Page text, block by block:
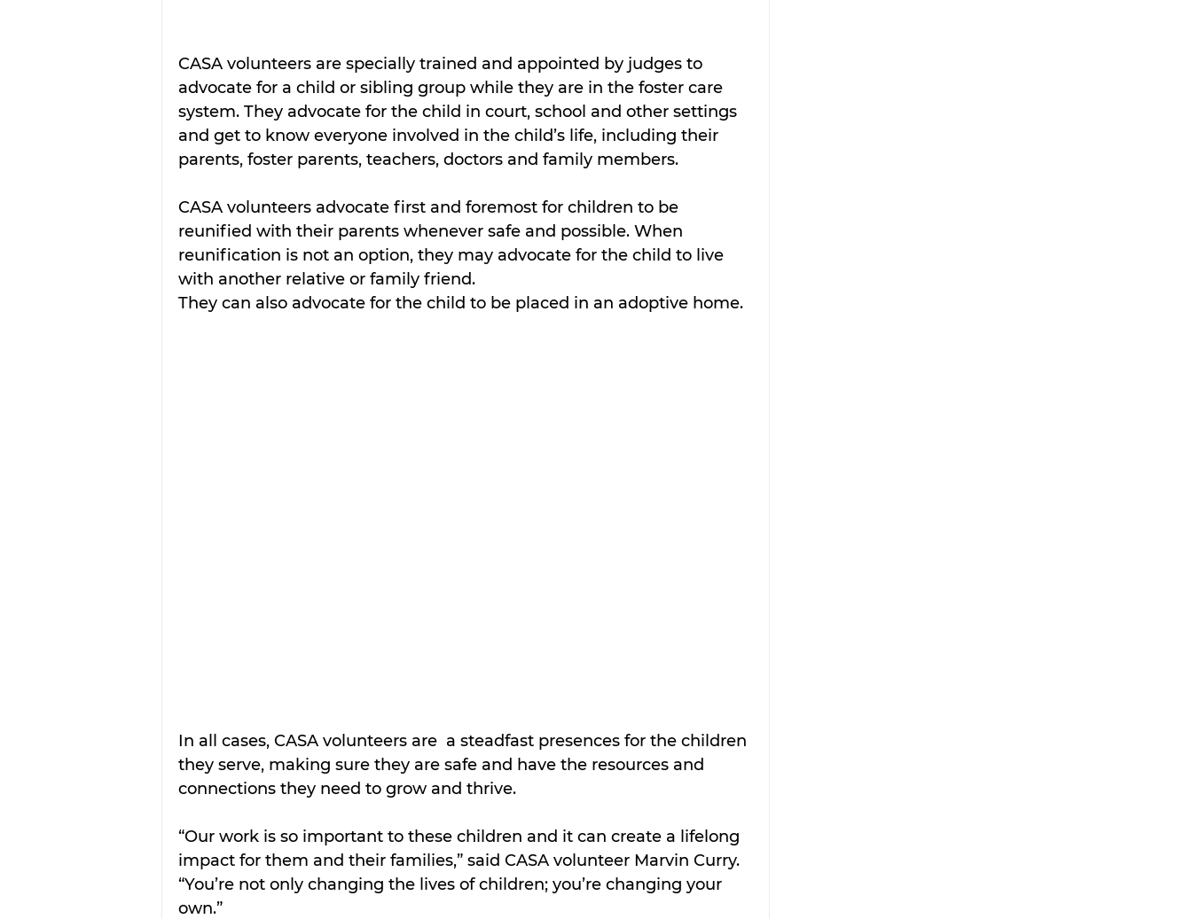
CASA volunteers are specially trained and appointed by judges to
advocate for a child or sibling group while they are in the foster care
system. They advocate for the child in court, school and other settings
and get to know everyone involved in the child’s life, including their
parents, foster parents, teachers, doctors and family members.
CASA volunteers advocate first and foremost for children to be
reunified with their parents whenever safe and possible. When
reunification is not an option, they may advocate for the child to live
with another relative or family friend.
They can also advocate for the child to be placed in an adoptive home.
In all cases, CASA volunteers are  a steadfast presences for the children
they serve, making sure they are safe and have the resources and
connections they need to grow and thrive.
“Our work is so important to these children and it can create a lifelong
impact for them and their families,” said CASA volunteer Marvin Curry.
“You’re not only changing the lives of children; you’re changing your
own.”